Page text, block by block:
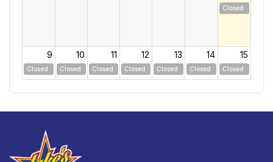
Closed
9
Closed
10
Closed
11
Closed
12
Closed
13
Closed
14
Closed
15
Closed
Closed